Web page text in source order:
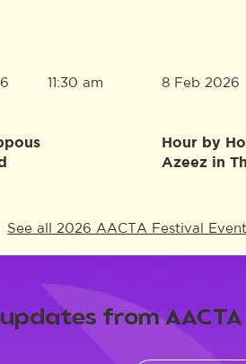
11:30 am 8 Feb 2026
Hour by
Azeez in
See all 2026 AACTA Festival
from AACTA